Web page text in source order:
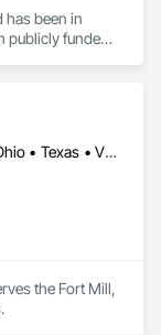
has been in
publicly funded
California • Illinois • Ohio • Texas • Virginia
the Fort Mill,